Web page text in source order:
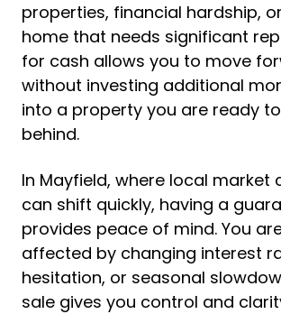
properties, financial hardship,
home that needs significant
for cash allows you to move
without investing additional
into a property you are ready
behind.
In Mayfield, where local market
can shift quickly, having a
provides peace of mind. You
affected by changing interest
hesitation, or seasonal
sale gives you control and